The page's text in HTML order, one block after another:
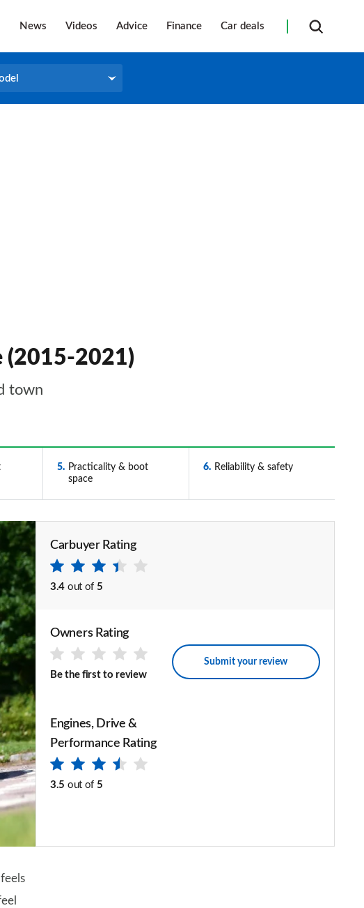
News Videos Advice Finance Car deals
(2015-2021)
town
5
Practicality & boot
space
6 Reliability & safety
Carbuyer Rating
3.4 out of 5
Owners Rating
Be the first to review
Submit your review
Engines, Drive &
Performance Rating
3.5 out of 5